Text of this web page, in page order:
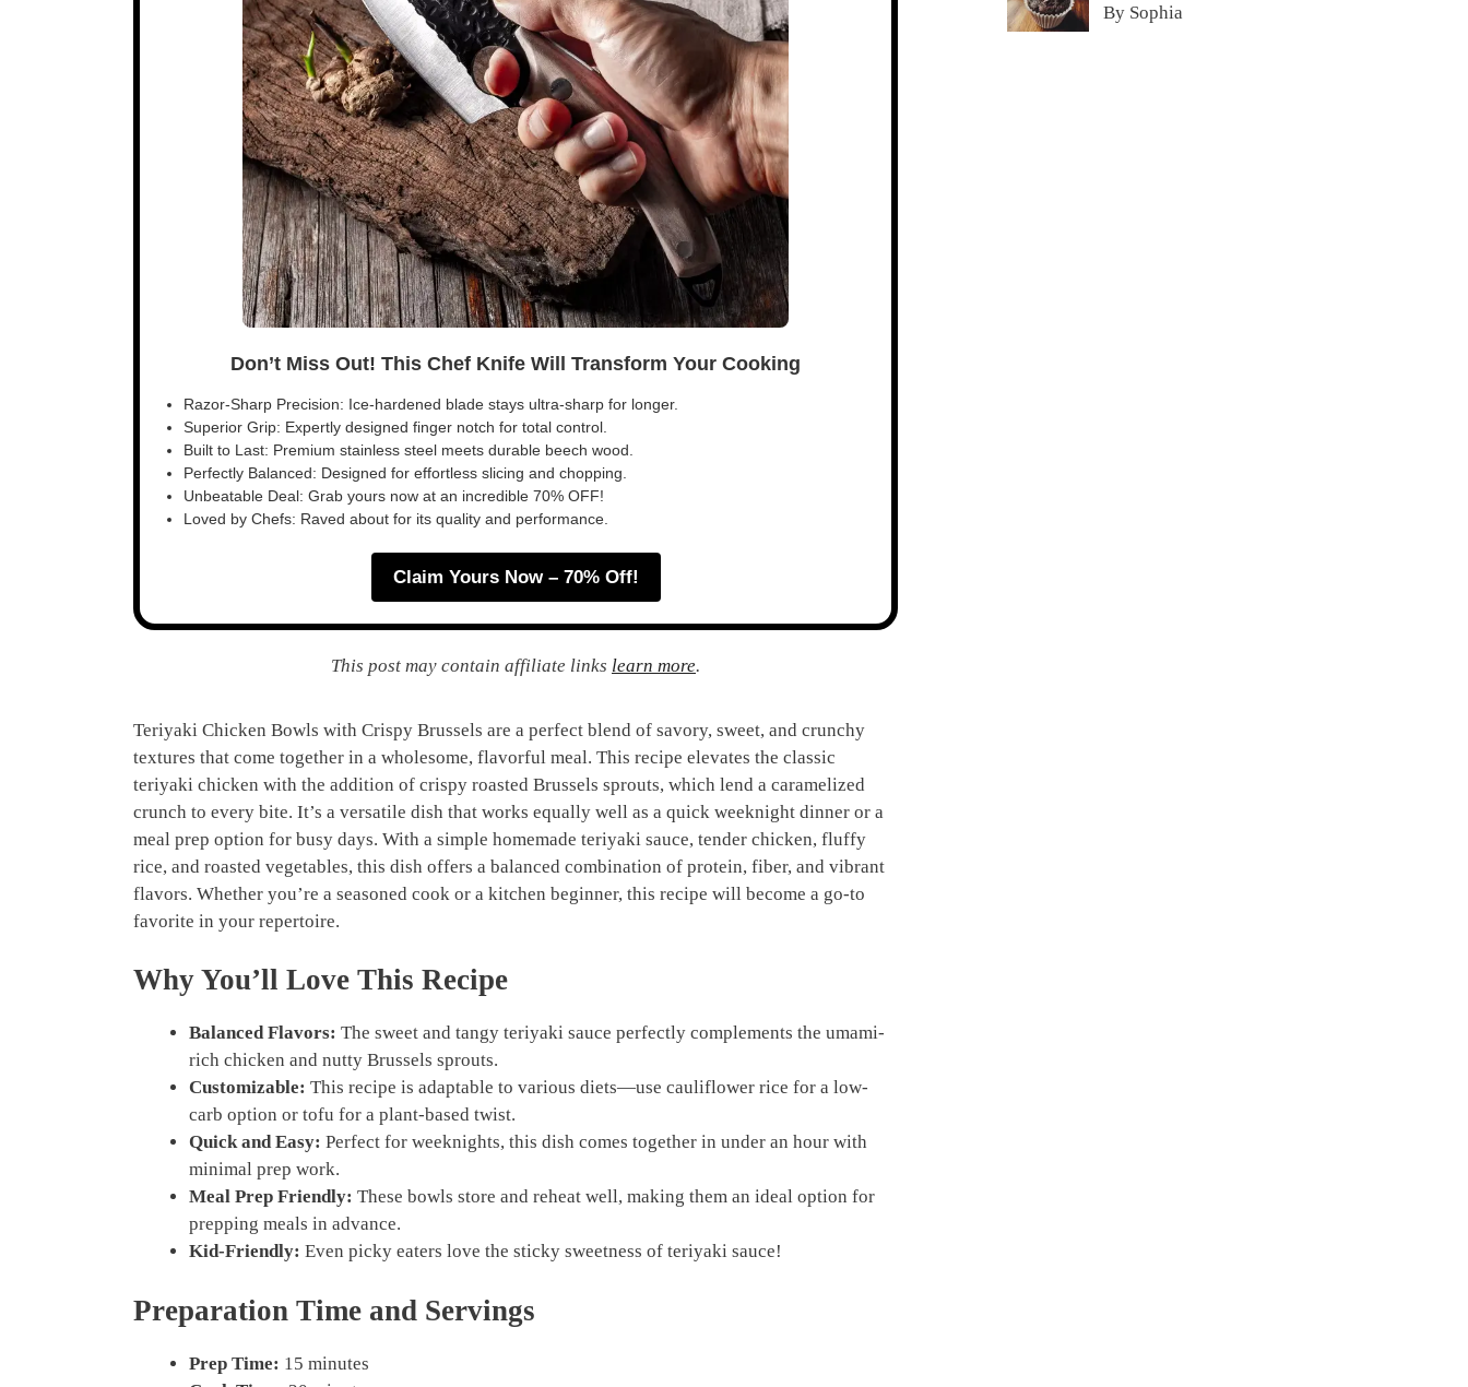
Don’t Miss Out! This Chef Knife Will Transform Your Cooking
Razor-Sharp Precision: Ice-hardened blade stays ultra-sharp for longer.
Superior Grip: Expertly designed finger notch for total control.
Built to Last: Premium stainless steel meets durable beech wood.
Perfectly Balanced: Designed for effortless slicing and chopping.
Unbeatable Deal: Grab yours now at an incredible 70% OFF!
Loved by Chefs: Raved about for its quality and performance.
Claim Yours Now – 70% Off!
This post may contain affiliate links learn more.
Teriyaki Chicken Bowls with Crispy Brussels are a perfect blend of savory, sweet, and crunchy
textures that come together in a wholesome, flavorful meal. This recipe elevates the classic
teriyaki chicken with the addition of crispy roasted Brussels sprouts, which lend a caramelized
crunch to every bite. It’s a versatile dish that works equally well as a quick weeknight dinner or a
meal prep option for busy days. With a simple homemade teriyaki sauce, tender chicken, fluffy
rice, and roasted vegetables, this dish offers a balanced combination of protein, fiber, and vibrant
flavors. Whether you’re a seasoned cook or a kitchen beginner, this recipe will become a go-to
favorite in your repertoire.
Why You’ll Love This Recipe
Balanced Flavors: The sweet and tangy teriyaki sauce perfectly complements the umami-
rich chicken and nutty Brussels sprouts.
Customizable: This recipe is adaptable to various diets—use cauliflower rice for a low-
carb option or tofu for a plant-based twist.
Quick and Easy: Perfect for weeknights, this dish comes together in under an hour with
minimal prep work.
Meal Prep Friendly: These bowls store and reheat well, making them an ideal option for
prepping meals in advance.
Kid-Friendly: Even picky eaters love the sticky sweetness of teriyaki sauce!
Preparation Time and Servings
Prep Time: 15 minutes
By Sophia